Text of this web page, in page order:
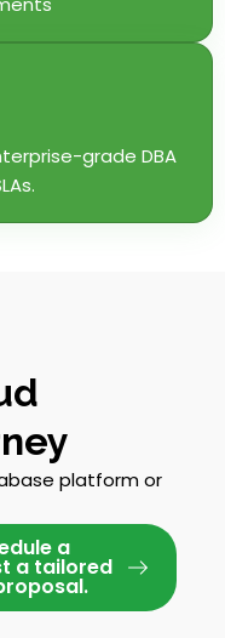
grade DBA
platform or
a
a tailored